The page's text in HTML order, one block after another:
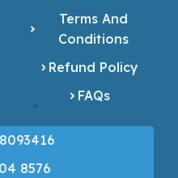
Terms And
Conditions
Refund Policy
FAQs
8576